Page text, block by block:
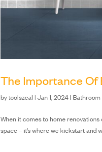
The Importance Of
bytoolszeal |Jan 1, 2024 | Bathroom
When it comes to home
space – it’s where we kickstart and